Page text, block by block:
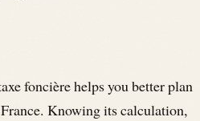
foncière helps you better plan
Knowing its calculation,